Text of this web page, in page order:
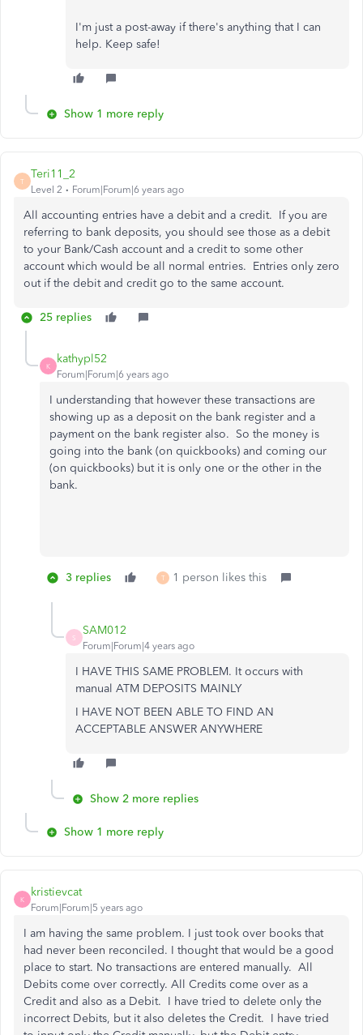
I'm just a post-away if there's anything that I can
help. Keep safe!
Show 1 more reply
T
Teri11_2
Level 2 Forum|Forum|6 years ago
All accounting entries have a debit and a credit. If you are
referring to bank deposits, you should see those as a debit
to your Bank/Cash account and a credit to some other
account which would be all normal entries. Entries only zero
out if the debit and credit go to the same account.
25 replies
K
kathypl52
Forum|Forum|6 years ago
I understanding that however these transactions are
showing up as a deposit on the bank register and a
payment on the bank register also. So the money is
going into the bank (on quickbooks) and coming our
(on quickbooks) but it is only one or the other in the
bank.
3 replies T 1 person likes this
S
SAM012
Forum|Forum|4 years ago
I HAVE THIS SAME PROBLEM. It occurs with
manual ATM DEPOSITS MAINLY
I HAVE NOT BEEN ABLE TO FIND AN
ACCEPTABLE ANSWER ANYWHERE
Show 2 more replies
Show 1 more reply
K
kristievcat
Forum|Forum|5 years ago
I am having the same problem. I just took over books that
had never been reconciled. I thought that would be a good
place to start. No transactions are entered manually. All
Debits come over correctly. All Credits come over as a
Credit and also as a Debit. I have tried to delete only the
incorrect Debits, but it also deletes the Credit. I have tried